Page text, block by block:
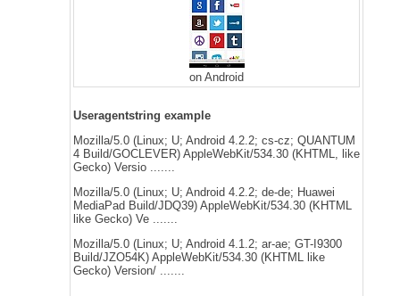
on Android
Useragentstring example
Mozilla/5.0 (Linux; U; Android 4.2.2; cs-cz; QUANTUM
4 Build/GOCLEVER) AppleWebKit/534.30 (KHTML, like
Gecko) Versio .......
Mozilla/5.0 (Linux; U; Android 4.2.2; de-de; Huawei
MediaPad Build/JDQ39) AppleWebKit/534.30 (KHTML
like Gecko) Ve .......
Mozilla/5.0 (Linux; U; Android 4.1.2; ar-ae; GT-I9300
Build/JZO54K) AppleWebKit/534.30 (KHTML like
Gecko) Version/ .......